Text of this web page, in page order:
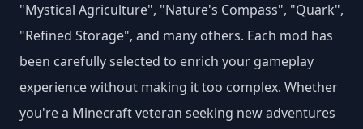
"Mystical Agriculture", "Nature's Compass", "Quark",
"Refined Storage", and many others​. Each mod has
been carefully selected to enrich your gameplay
experience without making it too complex. Whether
you're a Minecraft veteran seeking new adventures